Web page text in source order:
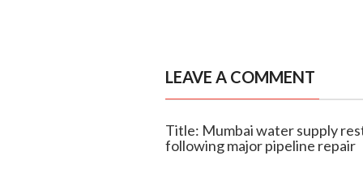
LEAVE A COMMENT
Title: Mumbai water supply
following major pipeline repair